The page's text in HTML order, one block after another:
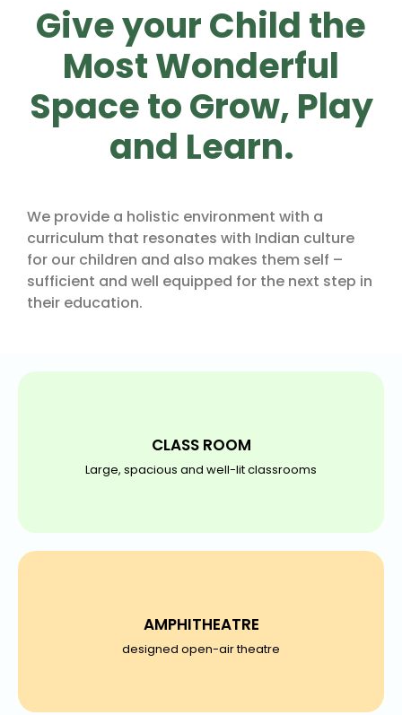
Give your Child the
Most Wonderful
Space to Grow, Play
and Learn.
We provide a holistic environment with a
curriculum that resonates with Indian culture
for our children and also makes them self –
sufficient and well equipped for the next step in
their education.
CLASS ROOM
Large, spacious and well-lit classrooms
AMPHITHEATRE
designed open-air theatre